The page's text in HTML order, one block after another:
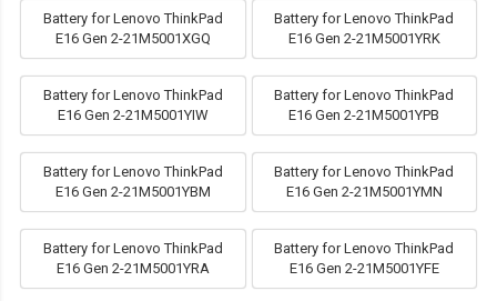
Battery for Lenovo ThinkPad
E16 Gen 2-21M5001XGQ
Battery for Lenovo ThinkPad
E16 Gen 2-21M5001YRK
Battery for Lenovo ThinkPad
E16 Gen 2-21M5001YIW
Battery for Lenovo ThinkPad
E16 Gen 2-21M5001YPB
Battery for Lenovo ThinkPad
E16 Gen 2-21M5001YBM
Battery for Lenovo ThinkPad
E16 Gen 2-21M5001YMN
Battery for Lenovo ThinkPad
E16 Gen 2-21M5001YRA
Battery for Lenovo ThinkPad
E16 Gen 2-21M5001YFE